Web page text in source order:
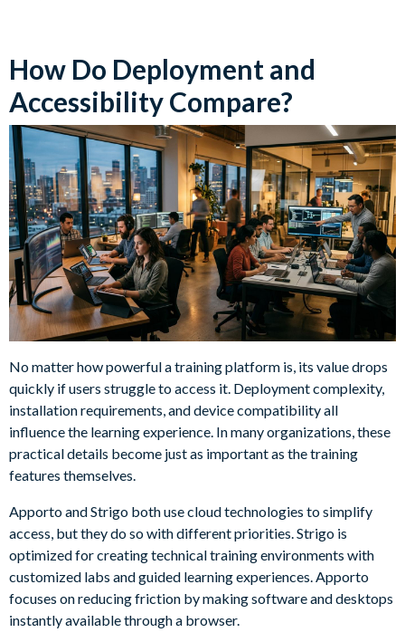
How Do Deployment and
Accessibility Compare?
No matter how powerful a training platform is, its value drops
quickly if users struggle to access it. Deployment complexity,
installation requirements, and device compatibility all
influence the learning experience. In many organizations, these
practical details become just as important as the training
features themselves.
Apporto and Strigo both use cloud technologies to simplify
access, but they do so with different priorities. Strigo is
optimized for creating technical training environments with
customized labs and guided learning experiences. Apporto
focuses on reducing friction by making software and desktops
instantly available through a browser.